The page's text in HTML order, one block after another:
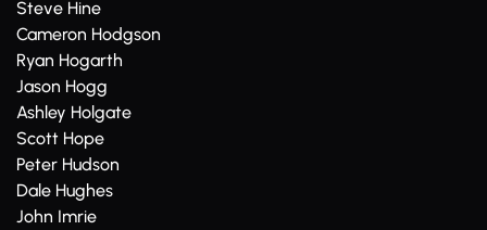
Steve Hine
Cameron Hodgson
Ryan Hogarth
Jason Hogg
Ashley Holgate
Scott Hope
Peter Hudson
Dale Hughes
John Imrie